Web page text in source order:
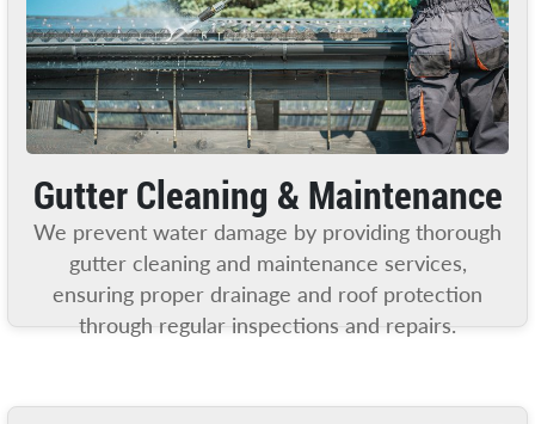
Gutter Cleaning & Maintenance
We prevent water damage by providing thorough
gutter cleaning and maintenance services,
ensuring proper drainage and roof protection
through regular inspections and repairs.